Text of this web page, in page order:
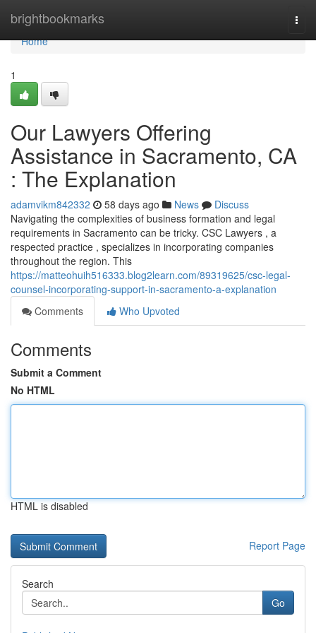
brightbookmarks
Home
Home
1
Our Lawyers Offering
Assistance in Sacramento, CA
: The Explanation
adamvikm842332 58 days ago News
Discuss
Navigating the complexities of business formation and legal
requirements in Sacramento can be tricky. CSC Lawyers , a
respected practice , specializes in incorporating companies
throughout the region. This
https://matteohuih516333.blog2learn.com/89319625/csc-legal-
counsel-incorporating-support-in-sacramento-a-explanation
Comments
Who Upvoted
Comments
Submit a Comment
No HTML
HTML is disabled
Report Page
Search
Go